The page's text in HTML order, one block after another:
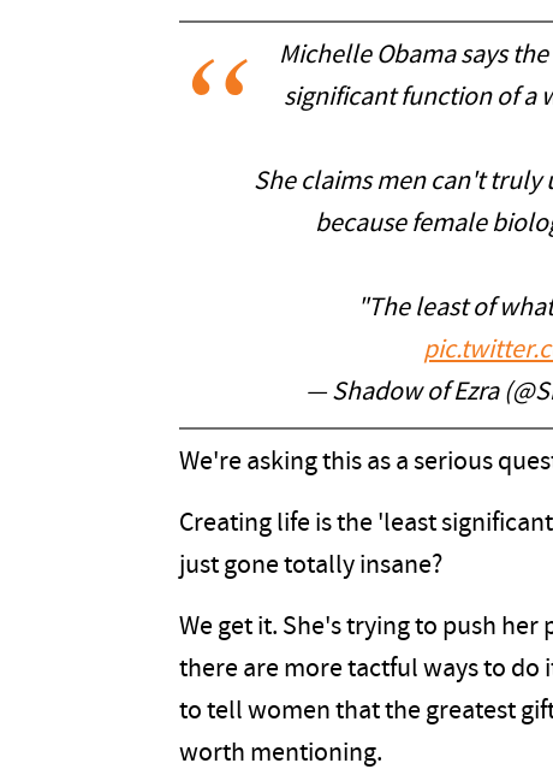
Michelle Obama says
significant function of a
She claims men can't
because female
"The least of
— Shadow of Ezra
We're asking this as a serious
Creating life is the 'least
just gone totally insane?
We get it. She's trying to push
there are more tactful ways to do
to tell women that the greatest
worth mentioning.